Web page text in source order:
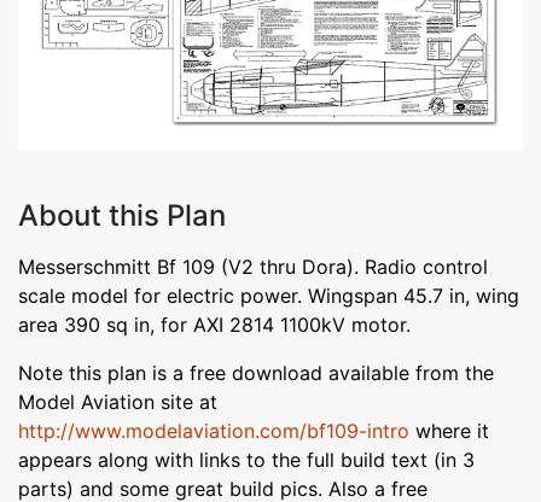
About this Plan
Messerschmitt Bf 109 (V2 thru Dora). Radio control
scale model for electric power. Wingspan 45.7 in, wing
area 390 sq in, for AXI 2814 1100kV motor.
Note this plan is a free download available from the
Model Aviation site at
http://www.modelaviation.com/bf109-intro where it
appears along with links to the full build text (in 3
parts) and some great build pics. Also a free